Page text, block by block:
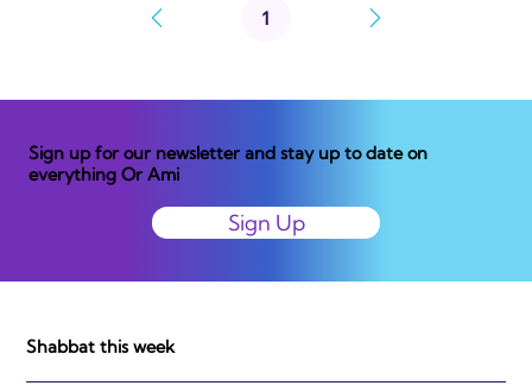
1Page
Sign up for our newsletter and stay up to date on
everything Or Ami
Sign Up
Shabbat this week